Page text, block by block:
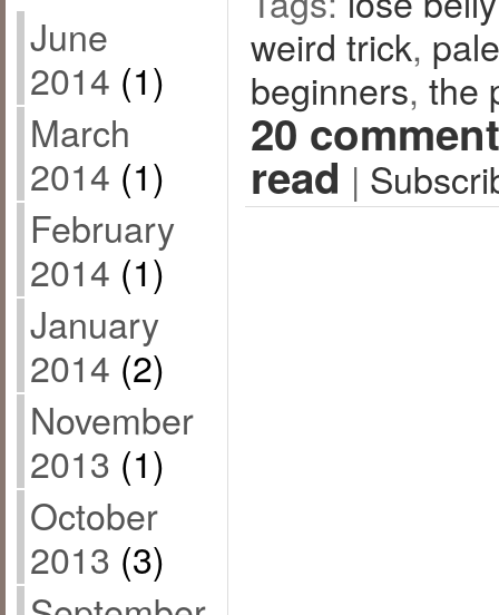
June
2014 (1)
March
2014 (1)
February
2014 (1)
January
2014 (2)
November
2013 (1)
October
2013 (3)
weird trick,
beginners, the
20
read |